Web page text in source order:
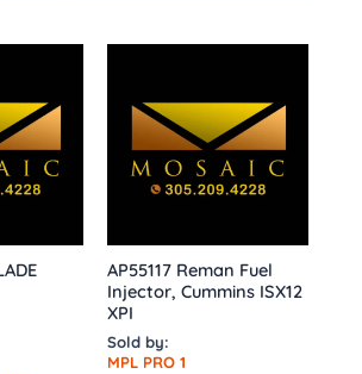
AP55117 Reman Fuel
Injector, Cummins ISX12
XPI
Sold by:
MPL PRO 1